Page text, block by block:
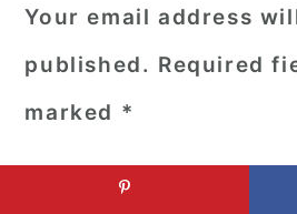
Your email address
published. Required
marked *
Comment